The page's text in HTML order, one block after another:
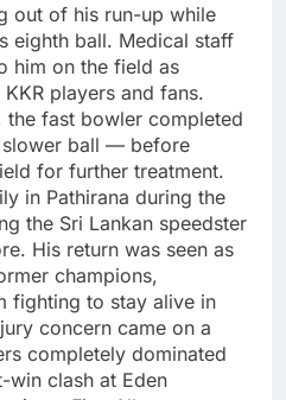
out of his run-up while
eighth ball. Medical staff
him on the field as
players and fans.
fast bowler completed
ball — before
for further treatment.
in Pathirana during the
the Sri Lankan speedster
His return was seen as
champions,
fighting to stay alive in
concern came on a
completely dominated
win clash at Eden